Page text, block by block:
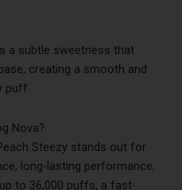
a subtle sweetness that
creating a smooth and
puff.
Nova?
Steezy stands out for
long-lasting performance,
to 36,000 puffs, a fast-